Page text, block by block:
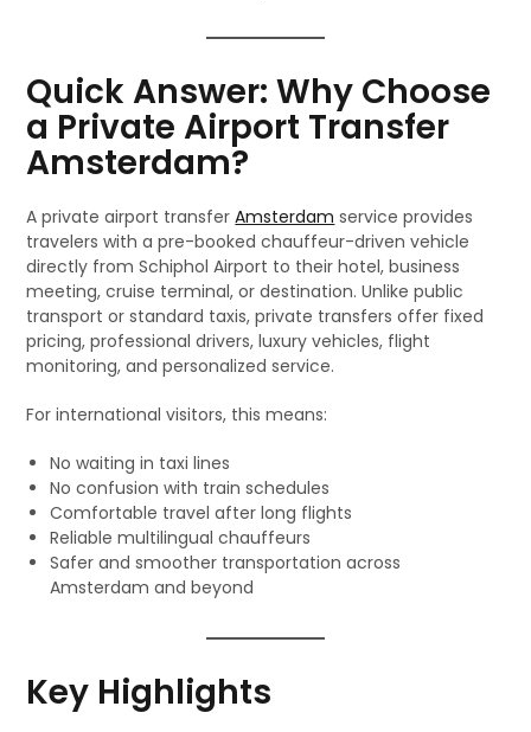
Quick Answer: Why Choose
a Private Airport Transfer
Amsterdam?
A private airport transferAmsterdam service provides
travelers with a pre-booked chauffeur-driven vehicle
directly from Schiphol Airport to their hotel, business
meeting, cruise terminal, or destination. Unlike public
transport or standard taxis, private transfers offer fixed
pricing, professional drivers, luxury vehicles, flight
monitoring, and personalized service.
For international visitors, this means:
No waiting in taxi lines
No confusion with train schedules
Comfortable travel after long flights
Reliable multilingual chauffeurs
Safer and smoother transportation across
Amsterdam and beyond
Key Highlights